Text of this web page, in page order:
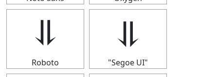
⥥
Roboto
⥥
"Segoe UI"